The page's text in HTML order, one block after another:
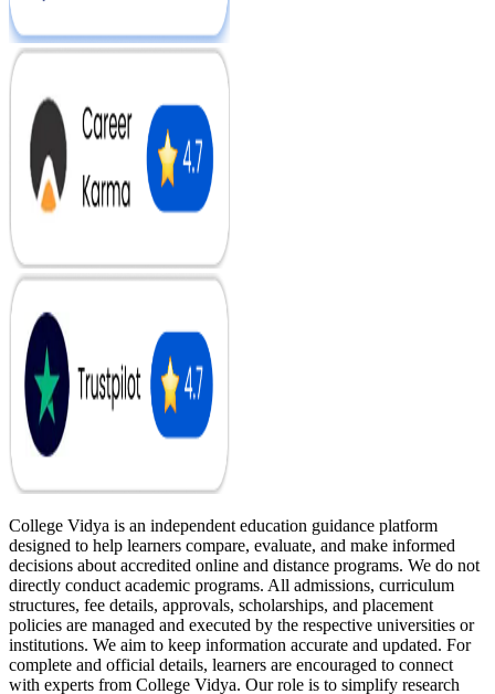
College Vidya is an independent education guidance platform
designed to help learners compare, evaluate, and make informed
decisions about accredited online and distance programs. We do not
directly conduct academic programs. All admissions, curriculum
structures, fee details, approvals, scholarships, and placement
policies are managed and executed by the respective universities or
institutions. We aim to keep information accurate and updated. For
complete and official details, learners are encouraged to connect
with experts from College Vidya. Our role is to simplify research